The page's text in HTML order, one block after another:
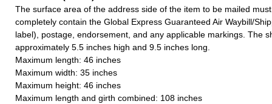
The surface area of the address side of the item to be mailed
completely contain the Global Express Guaranteed Air Waybill/
label), postage, endorsement, and any applicable markings. The
approximately 5.5 inches high and 9.5 inches long.
Maximum length: 46 inches
Maximum width: 35 inches
Maximum height: 46 inches
Maximum length and girth combined: 108 inches